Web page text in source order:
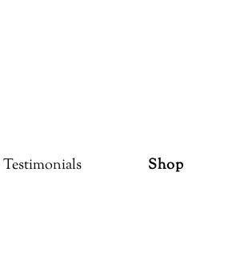
Testimonials Shop